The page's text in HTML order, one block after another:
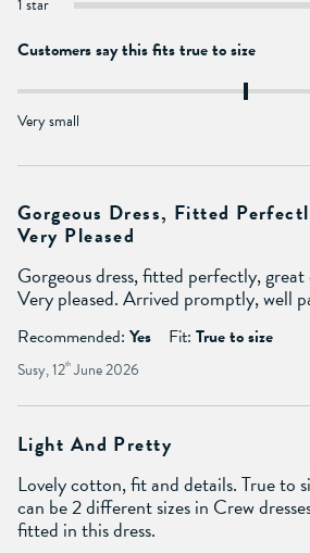
Customers say this fits true to size
Very small
Gorgeous Dress, Fitted
Very Pleased
Gorgeous dress, fitted perfectly,
Very pleased. Arrived promptly, well
Recommended: Yes Fit: True to size
Susy, 12th June 2026
Light And Pretty
Lovely cotton, fit and details. True to
can be 2 different sizes in Crew
fitted in this dress.